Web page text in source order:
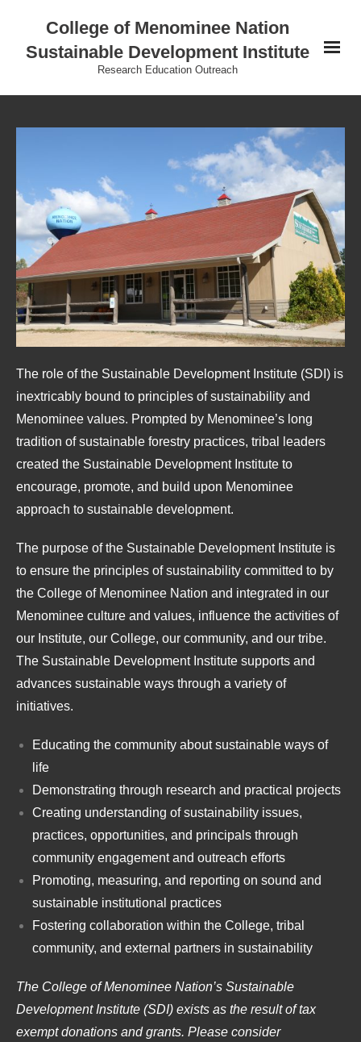
College of Menominee Nation
Sustainable Development Institute
Research Education Outreach
Research
Practice
Outreach
Indigenous Wisdom
The role of the Sustainable Development Institute (SDI) is
inextricably bound to principles of sustainability and
Menominee values. Prompted by Menominee’s long
tradition of sustainable forestry practices, tribal leaders
created the Sustainable Development Institute to
encourage, promote, and build upon Menominee
approach to sustainable development.
The purpose of the Sustainable Development Institute is
to ensure the principles of sustainability committed to by
the College of Menominee Nation and integrated in our
Menominee culture and values, influence the activities of
our Institute, our College, our community, and our tribe.
The Sustainable Development Institute supports and
advances sustainable ways through a variety of
initiatives.
Educating the community about sustainable ways of
life
Demonstrating through research and practical projects
Creating understanding of sustainability issues,
practices, opportunities, and principals through
community engagement and outreach efforts
Promoting, measuring, and reporting on sound and
sustainable institutional practices
Fostering collaboration within the College, tribal
community, and external partners in sustainability
The College of Menominee Nation’s Sustainable
Development Institute (SDI) exists as the result of tax
exempt donations and grants. Please consider